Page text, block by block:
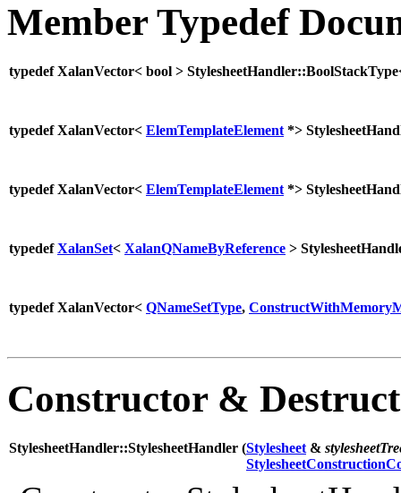
Member Typedef
typedef XalanVector< bool >
typedef XalanVector< ElemTemplateElement *>
typedef XalanVector< ElemTemplateElement *>
typedefXalanSet< XalanQNameByReference >
typedef XalanVector< QNameSetType,
Constructor &
StylesheetHandler::StylesheetHandler (Stylesheet &